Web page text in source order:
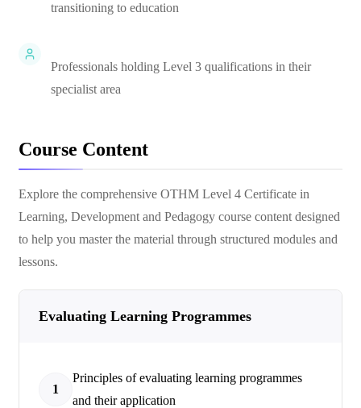
transitioning to education
Professionals holding Level 3 qualifications in their
specialist area
Course Content
Explore the comprehensive OTHM Level 4 Certificate in
Learning, Development and Pedagogy course content designed
to help you master the material through structured modules and
lessons.
Evaluating Learning Programmes
1
Principles of evaluating learning programmes
and their application